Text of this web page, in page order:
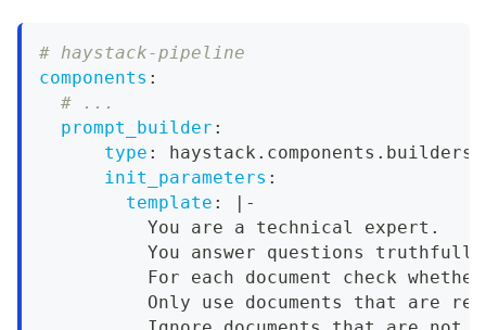
# haystack-pipeline
components :
# ...
prompt_builder :
type :
init_parameters :
template :
-
          You are a technical expert.
You answer questions
For each document check
Only use documents that are